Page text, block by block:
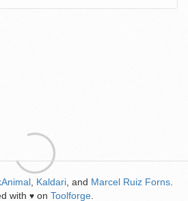
Kaldari , and Marcel Ruiz Forns
with ♥ on Toolforge